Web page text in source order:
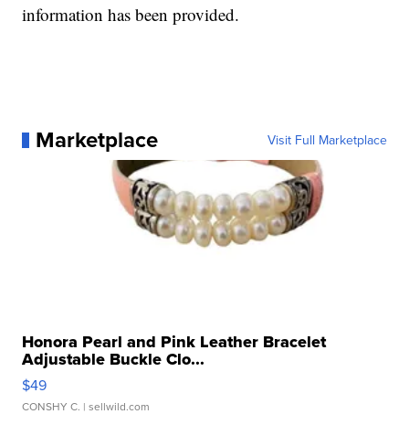
information has been provided.
Marketplace Visit Full Marketplace
Honora Pearl and Pink Leather Bracelet
Adjustable Buckle Clo...
$49
CONSHY C. | sellwild.com